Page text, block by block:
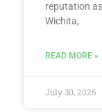
reputation
Wichita,
READ MORE »
July 30, 2026